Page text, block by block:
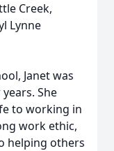
Creek,
Lynne
Janet was
She
to working in
work ethic,
helping others